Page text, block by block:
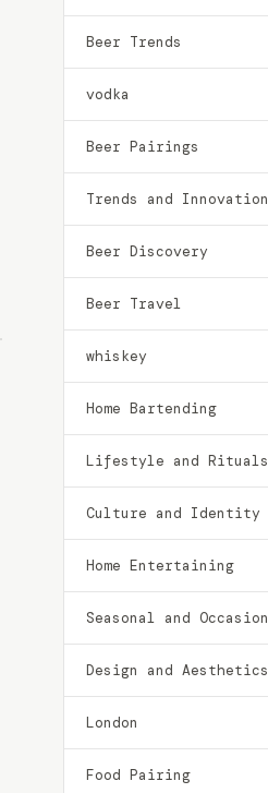
Beer Trends
vodka
Beer Pairings
Trends and Innovation
Beer Discovery
Beer Travel
whiskey
Home Bartending
Lifestyle and Rituals
Culture and Identity
Home Entertaining
Seasonal and Occasion
Design and Aesthetics
London
Food Pairing